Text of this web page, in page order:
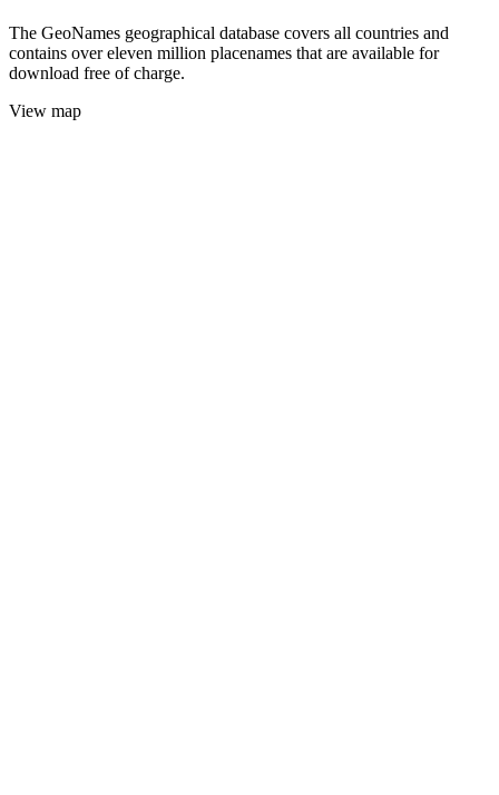
The GeoNames geographical database covers all countries and
contains over eleven million placenames that are available for
download free of charge.
View map